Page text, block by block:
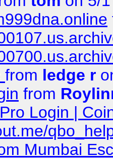
from ledge r
from
Login |
Mumbai